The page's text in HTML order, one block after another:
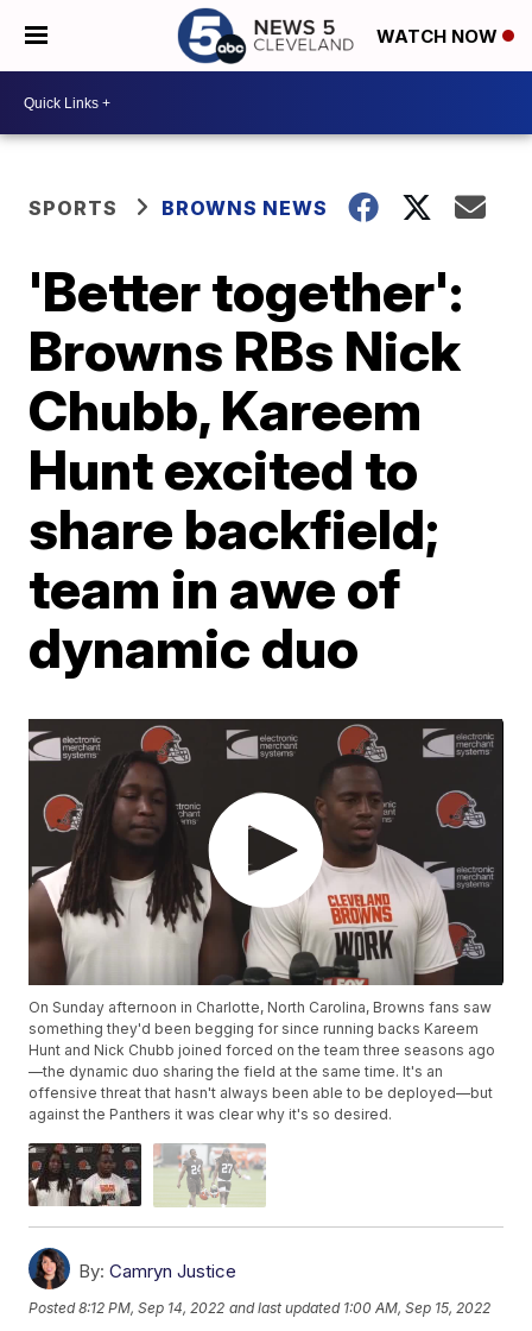
WATCH NOW
SPORTS BROWNS NEWS
'Better together':
Browns RBs Nick
Chubb, Kareem
Hunt excited to
share backfield;
team in awe of
dynamic duo
On Sunday afternoon in Charlotte, North Carolina, Browns fans saw
something they'd been begging for since running backs Kareem
Hunt and Nick Chubb joined forced on the team three seasons ago
—the dynamic duo sharing the field at the same time. It's an
offensive threat that hasn't always been able to be deployed—but
against the Panthers it was clear why it's so desired.
By: Camryn Justice
Posted8:12 PM, Sep 14, 2022 and last updated 1:00 AM, Sep 15, 2022